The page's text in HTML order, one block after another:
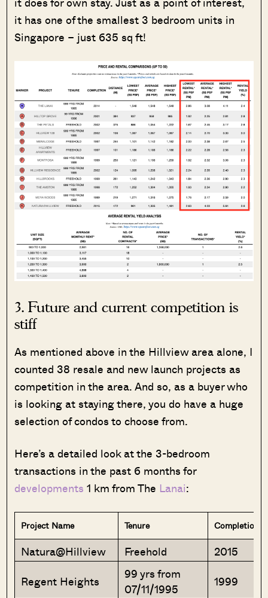
it has one of the smallest 3 bedroom units in
Singapore – just 635 sq ft!
3. Future and current competition is
stiff
As mentioned above in the Hillview area alone, I
counted 38 resale and new launch projects as
competition in the area. And so, as a buyer who
is looking at staying there, you do have a huge
selection of condos to choose from.
Here’s a detailed look at the 3-bedroom
transactions in the past 6 months for
developments 1 km from The Lanai:
Project Name Tenure Completion
Natura@Hillview Freehold
2015
Regent Heights
99 yrs from
07/11/1995
1999